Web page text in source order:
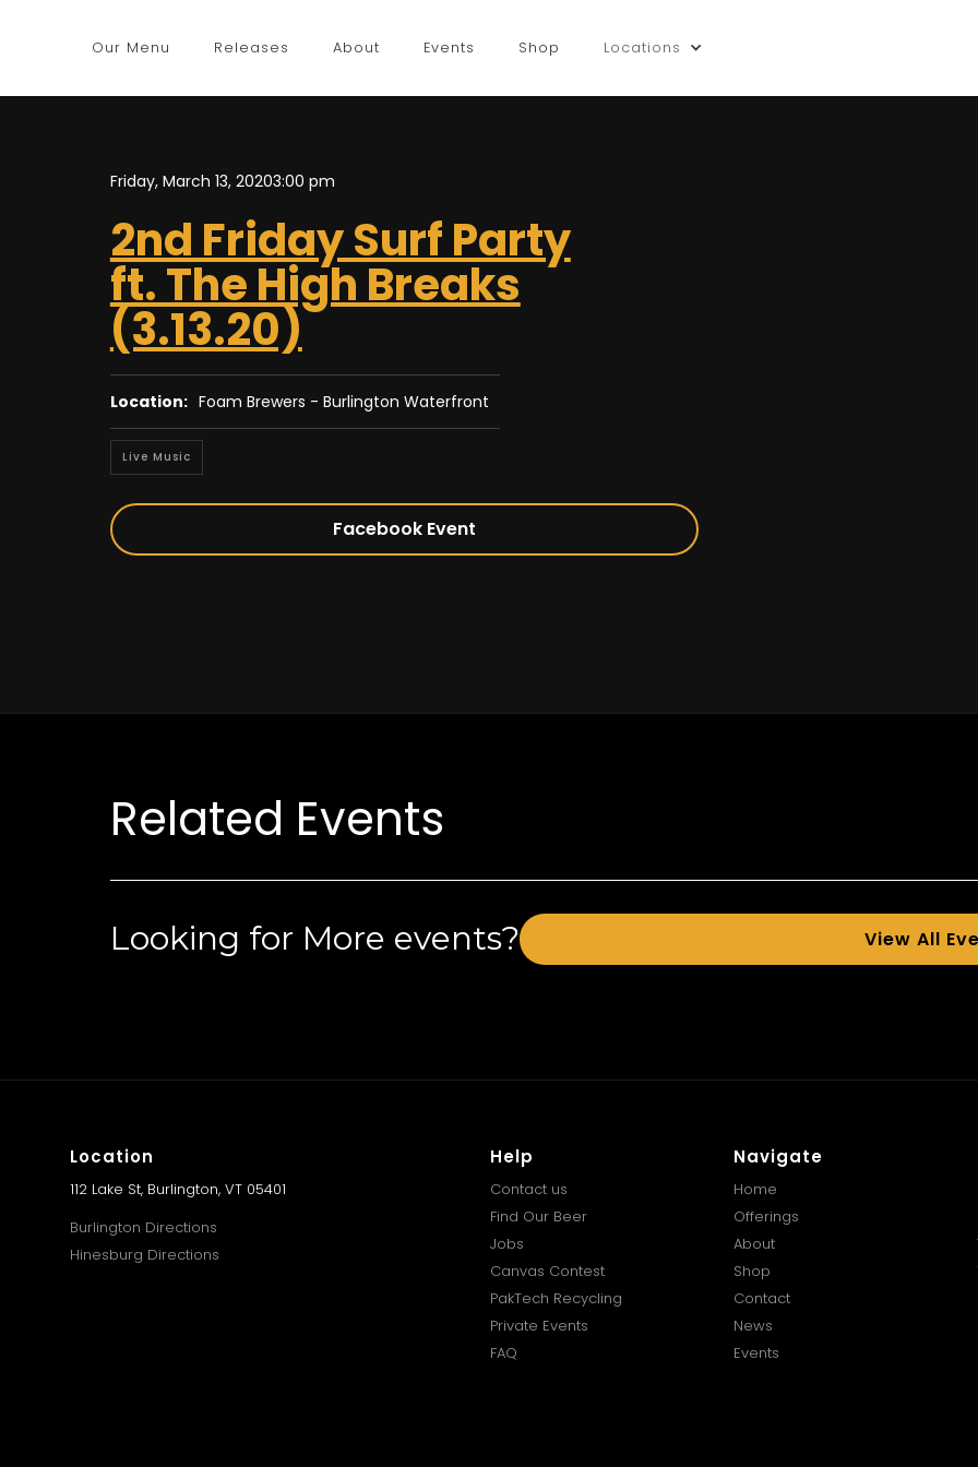
Our Menu Releases About Events Shop Locations
Friday, March 13, 20203:00 pm
2nd Friday Surf Party
ft. The High Breaks
(3.13.20)
Location: Foam Brewers - Burlington Waterfront
Live Music
Facebook Event
Related Events
Looking for More events? View All
Location
112 Lake St, Burlington, VT 05401
Burlington Directions
Hinesburg Directions
Help
Contact us
Find Our Beer
Jobs
Canvas Contest
PakTech Recycling
Private Events
FAQ
Navigate
Home
Offerings
About
Shop
Contact
News
Events